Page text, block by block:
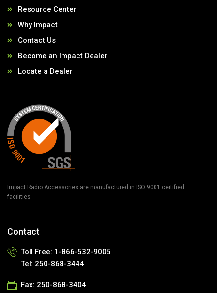
Resource Center
Why Impact
Contact Us
Become an Impact Dealer
Locate a Dealer
Impact Radio Accessories are manufactured in ISO 9001 certified
facilities.
Contact
Toll Free: 1-866-532-9005
Tel: 250-868-3444
Fax: 250-868-3404